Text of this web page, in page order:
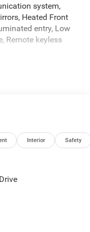
system,
Heated Front
entry, Low
Remote keyless
Interior Safety